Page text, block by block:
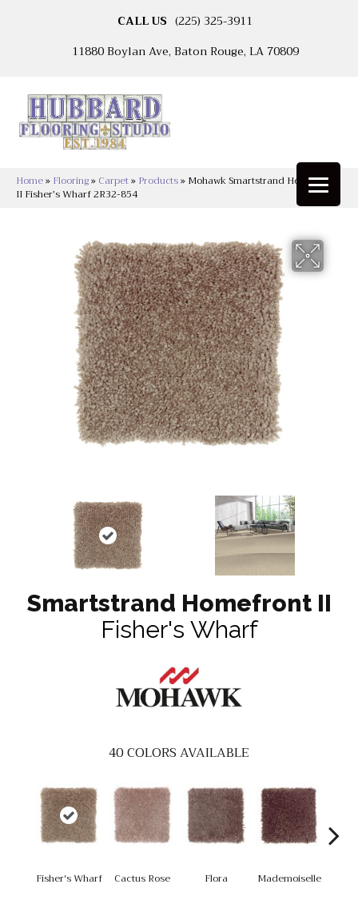
CALL US (225) 325-3911
11880 Boylan Ave, Baton Rouge, LA 70809
Home» Flooring» Carpet» Products» Mohawk Smartstrand Homefront
II Fisher’s Wharf 2R32-854
Smartstrand Homefront II
Fisher's Wharf
40COLORS AVAILABLE
Fisher's Wharf Cactus Rose Flora Mademoiselle